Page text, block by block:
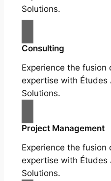
Solutions.
Consulting
Experience the fusion
expertise with Études
Solutions.
Project Management
Experience the fusion
expertise with Études
Solutions.